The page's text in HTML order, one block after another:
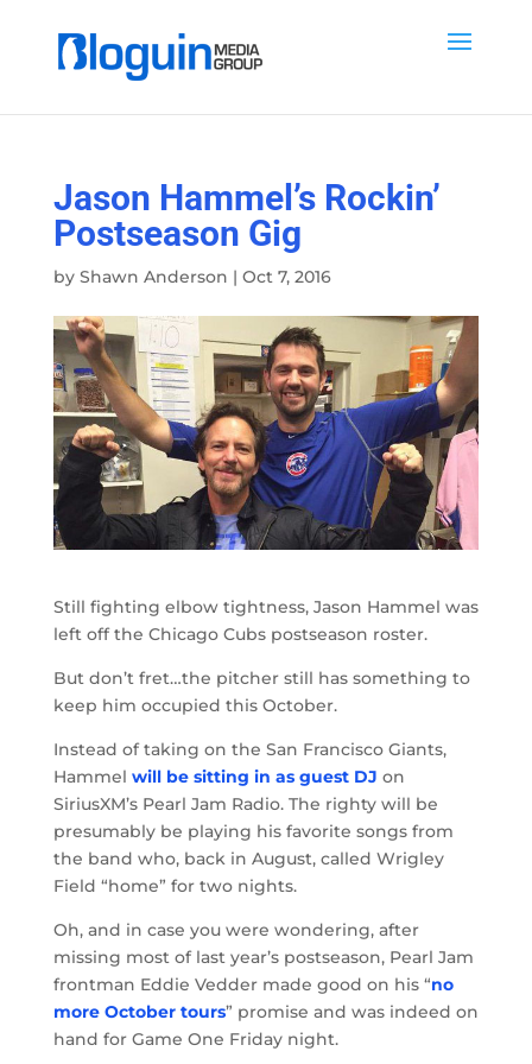
Jason Hammel’s Rockin’
Postseason Gig
by Shawn Anderson | Oct 7, 2016
Still fighting elbow tightness, Jason Hammel was
left off the Chicago Cubs postseason roster.
But don’t fret…the pitcher still has something to
keep him occupied this October.
Instead of taking on the San Francisco Giants,
Hammel will be sitting in as guest DJ on
SiriusXM’s Pearl Jam Radio. The righty will be
presumably be playing his favorite songs from
the band who, back in August, called Wrigley
Field “home” for two nights.
Oh, and in case you were wondering, after
missing most of last year’s postseason, Pearl Jam
frontman Eddie Vedder made good on his “no
more October tours” promise and was indeed on
hand for Game One Friday night.